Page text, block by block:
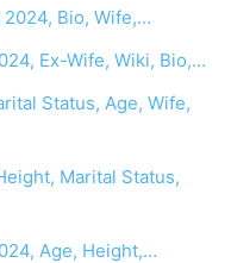
Bio, Wife,…
Ex-Wife, Wiki, Bio,…
Status, Age, Wife,
Marital Status,
Age, Height,…